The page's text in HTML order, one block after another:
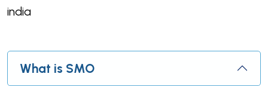
india
What is SMO